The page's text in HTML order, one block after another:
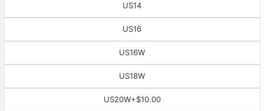
US14
US16
US16W
US18W
US20W+$10.00